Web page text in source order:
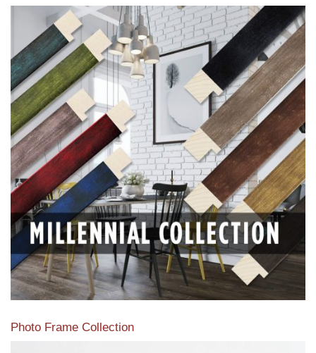
View our featured collection from our extensive line of
products.
Read More
Photo Frame Collection